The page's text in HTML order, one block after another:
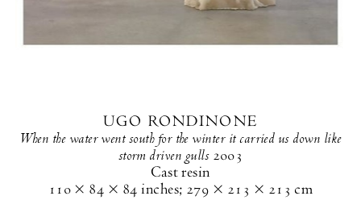
UGO RONDINONE
When the water went south for the winter it carried us down like
storm driven gulls2003
Cast resin
110 × 84 × 84 inches; 279 × 213 × 213 cm